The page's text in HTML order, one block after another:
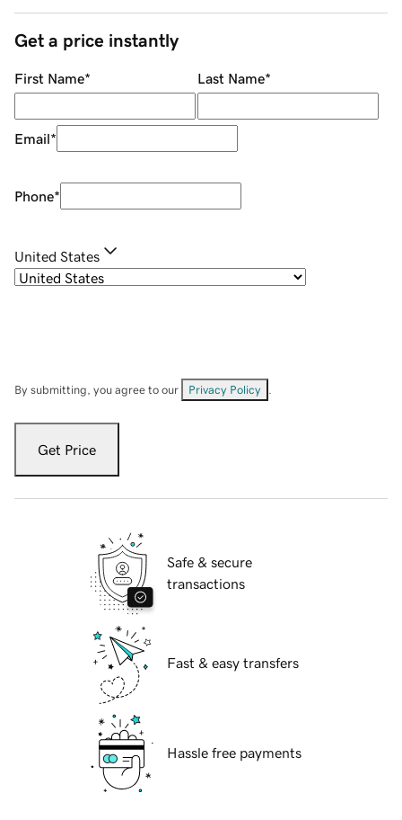
Get a price instantly
First Name* Last Name*
Email*
Phone*
United States
By submitting, you agree to our Privacy Policy
Get Price
Safe & secure
transactions
Fast & easy transfers
Hassle free payments